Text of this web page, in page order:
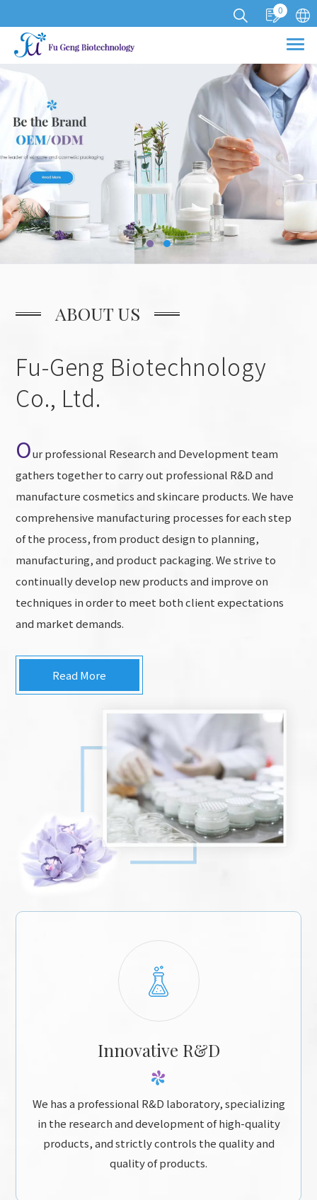
0
ABOUT US
Fu-Geng Biotechnology
Co., Ltd.
Our professional Research and Development team
gathers together to carry out professional R&D and
manufacture cosmetics and skincare products. We have
comprehensive manufacturing processes for each step
of the process, from product design to planning,
manufacturing, and product packaging. We strive to
continually develop new products and improve on
techniques in order to meet both client expectations
and market demands.
Read More
Innovative R&D
We has a professional R&D laboratory, specializing
in the research and development of high-quality
products, and strictly controls the quality and
quality of products.